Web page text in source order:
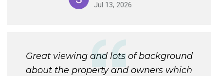
Jul 13, 2026
Great viewing and lots of background
about the property and owners which